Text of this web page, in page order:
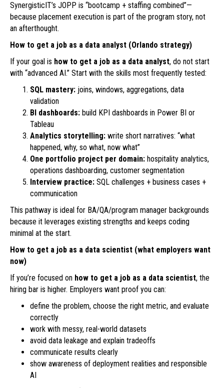
SynergisticIT’s JOPP is “bootcamp + staffing combined”—
because placement execution is part of the program story, not
an afterthought.
How to get a job as a data analyst (Orlando strategy)
If your goal is how to get a job as a data analyst, do not start
with “advanced AI.” Start with the skills most frequently tested:
SQL mastery: joins, windows, aggregations, data
validation
BI dashboards: build KPI dashboards in Power BI or
Tableau
Analytics storytelling: write short narratives: “what
happened, why, so what, now what”
One portfolio project per domain: hospitality analytics,
operations dashboarding, customer segmentation
Interview practice: SQL challenges + business cases +
communication
This pathway is ideal for BA/QA/program manager backgrounds
because it leverages existing strengths and keeps coding
minimal at the start.
How to get a job as a data scientist (what employers want
now)
If you’re focused on how to get a job as a data scientist, the
hiring bar is higher. Employers want proof you can:
define the problem, choose the right metric, and evaluate
correctly
work with messy, real-world datasets
avoid data leakage and explain tradeoffs
communicate results clearly
show awareness of deployment realities and responsible
AI